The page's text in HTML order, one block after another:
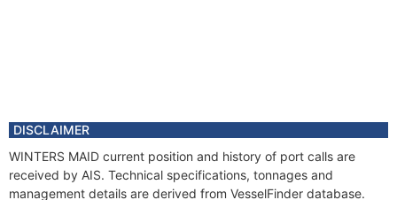
DISCLAIMER
WINTERS MAID current position and history of port calls are
received by AIS. Technical specifications, tonnages and
management details are derived from VesselFinder database.